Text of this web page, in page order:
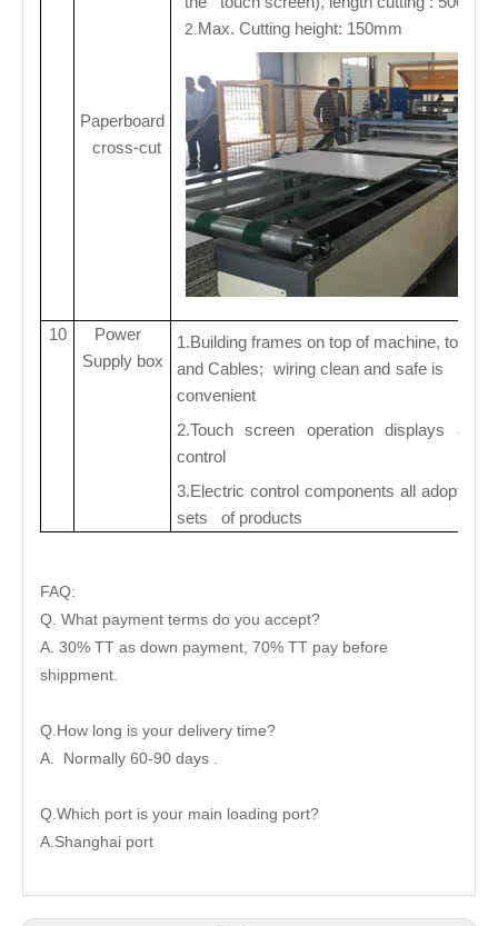
Paperboard
cross-cut
2. Max. Cutting height: 150mm
10
Power
Supply box
1.Building frames on top of machine, to fix
and Cables; wiring clean and safe is
convenient
2.Touch screen operation displays and
control
3.Electric control components all adopt
sets of products
FAQ:
Q. What payment terms do you accept?
A. 30% TT as down payment, 70% TT pay before
shippment.
Q.How long is your delivery time?
A. Normally 60-90 days .
Q.Which port is your main loading port?
A.Shanghai port